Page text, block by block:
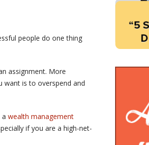
people do one thing
assignment. More
want is to overspend and
wealth management
if you are a high-net-